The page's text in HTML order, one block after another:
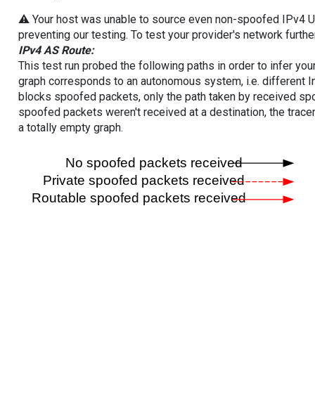
⚠️ Your host was unable to source even non-spoofed IPv4
preventing our testing. To test your provider's network
IPv4 AS Route:
This test run probed the following paths in order to infer
graph corresponds to an autonomous system, i.e. different
blocks spoofed packets, only the path taken by received
spoofed packets weren't received at a destination, the
a totally empty graph.